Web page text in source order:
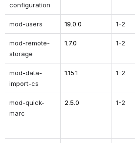
configuration
mod-users 19.0.0 1-2
mod-remote-
storage
1.7.0 1-2
mod-data-
import-cs
1.15.1 1-2
mod-quick-
marc
2.5.0 1-2